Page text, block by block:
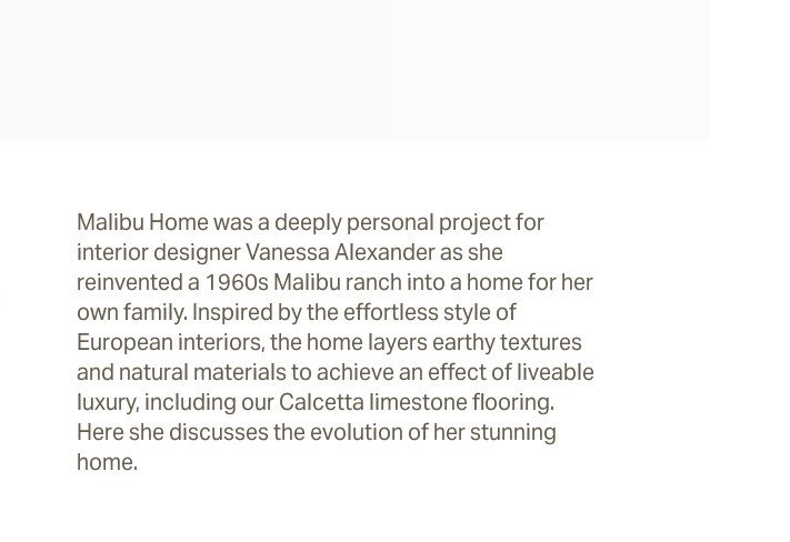
Malibu Home was a deeply personal project for
interior designer Vanessa Alexander as she
reinvented a 1960s Malibu ranch into a home for her
own family. Inspired by the effortless style of
European interiors, the home layers earthy textures
and natural materials to achieve an effect of liveable
luxury, including our Calcetta limestone flooring.
Here she discusses the evolution of her stunning
home.